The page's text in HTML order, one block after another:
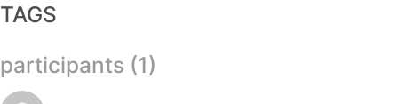
TAGS
participants (1)